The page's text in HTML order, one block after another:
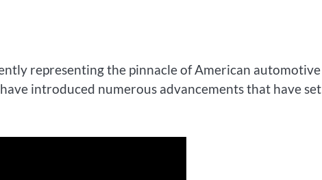
representing the pinnacle of American automotive
introduced numerous advancements that have set